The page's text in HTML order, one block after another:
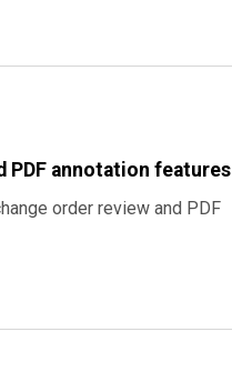
PDF annotation features
order review and PDF